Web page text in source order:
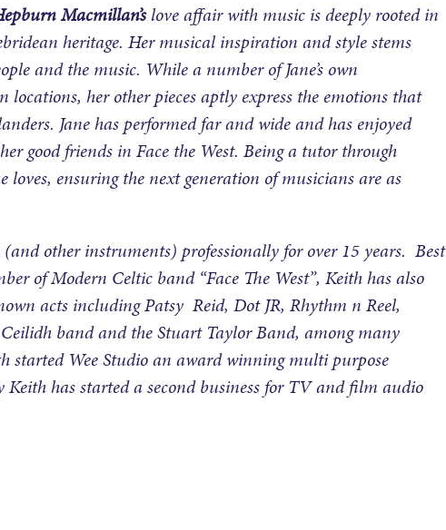
Macmillan’slove affair with music is deeply rooted in
heritage. Her musical inspiration and style stems
and the music. While a number of Jane’s own
her other pieces aptly express the emotions that
Jane has performed far and wide and has enjoyed
good friends in Face the West. Being a tutor through
loves, ensuring the next generation of musicians are as
other instruments) professionally for over 15 years. Best
of Modern Celtic band “Face The West”, Keith has also
acts including Patsy Reid, Dot JR, Rhythm n Reel,
band and the Stuart Taylor Band, among many
started Wee Studio an award winning multi purpose
has started a second business for TV and film audio